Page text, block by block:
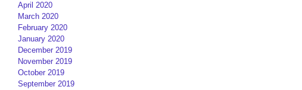
April 2020
March 2020
February 2020
January 2020
December 2019
November 2019
October 2019
September 2019